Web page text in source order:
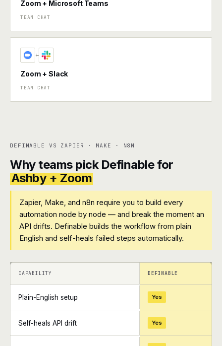
Zoom + Microsoft Teams
TEAM CHAT
+
Zoom + Slack
TEAM CHAT
DEFINABLE VS ZAPIER · MAKE · N8N
Why teams pick Definable for
Ashby + Zoom
Zapier, Make, and n8n require you to build every
automation node by node — and break the moment an
API drifts. Definable builds the workflow from plain
English and self-heals failed steps automatically.
+ +
CAPABILITY DEFINABLE
Plain-English setup Yes
Self-heals API drift Yes